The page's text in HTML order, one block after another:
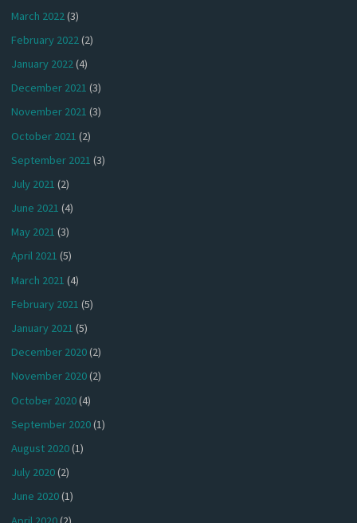
March 2022 (3)
February 2022(2)
January 2022(4)
December 2021 (3)
November 2021 (3)
October 2021 (2)
September 2021 (3)
July 2021 (2)
June 2021 (4)
May 2021 (3)
April 2021 (5)
March 2021 (4)
February 2021 (5)
January 2021 (5)
December 2020(2)
November 2020(2)
October 2020(4)
September 2020(1)
August 2020(1)
July 2020(2)
June 2020(1)